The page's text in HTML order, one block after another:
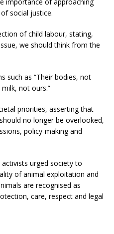
social justice.
of child labour, stating,
we should think from the
such as “Their bodies, not
not ours.”
priorities, asserting that
no longer be overlooked,
policy-making and
urged society to
of animal exploitation and
are recognised as
care, respect and legal